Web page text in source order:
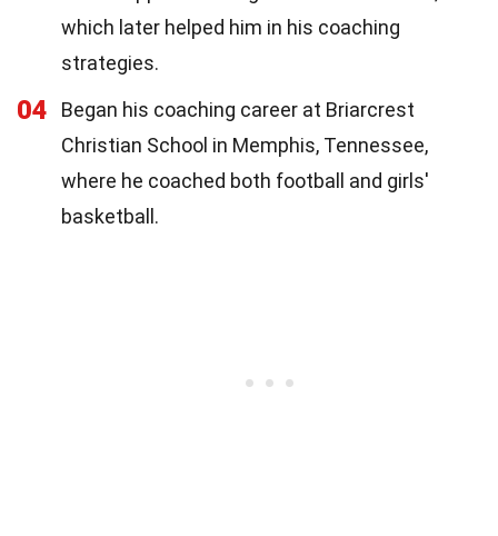
which later helped him in his coaching
strategies.
04
Began his coaching career at Briarcrest
Christian School in Memphis, Tennessee,
where he coached both football and girls'
basketball.